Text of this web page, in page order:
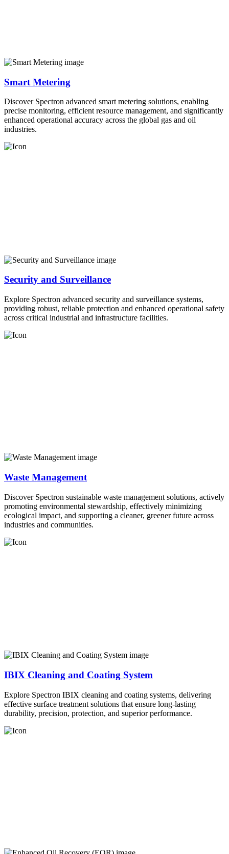
Smart Metering
Discover Spectron advanced smart metering solutions, enabling
precise monitoring, efficient resource management, and significantly
enhanced operational accuracy across the global gas and oil
industries.
Security and Surveillance
Explore Spectron advanced security and surveillance systems,
providing robust, reliable protection and enhanced operational safety
across critical industrial and infrastructure facilities.
Waste Management
Discover Spectron sustainable waste management solutions, actively
promoting environmental stewardship, effectively minimizing
ecological impact, and supporting a cleaner, greener future across
industries and communities.
IBIX Cleaning and Coating System
Explore Spectron IBIX cleaning and coating systems, delivering
effective surface treatment solutions that ensure long-lasting
durability, precision, protection, and superior performance.